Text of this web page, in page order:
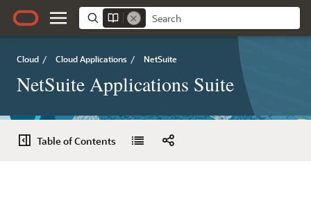
Cloud / Cloud Applications / NetSuite
NetSuite Applications Suite
Table of Contents